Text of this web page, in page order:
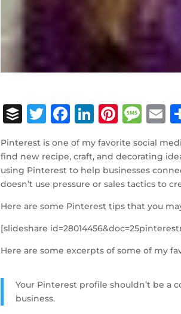
B
ff
e
r
T
it
te
r
F
a
c
e
b
o
o
k
Li
n
k
e
dI
n
Pi
n
te
r
e
st
M
e
ss
a
g
e
E
m
l
Pinterest is one of my favorite social
find new recipe, craft, and decorating
using Pinterest to help businesses
doesn’t use pressure or sales tactics to
Here are some Pinterest tips that you
[slideshare
Here are some excerpts of some of my
Your Pinterest profile shouldn’t be a
business.